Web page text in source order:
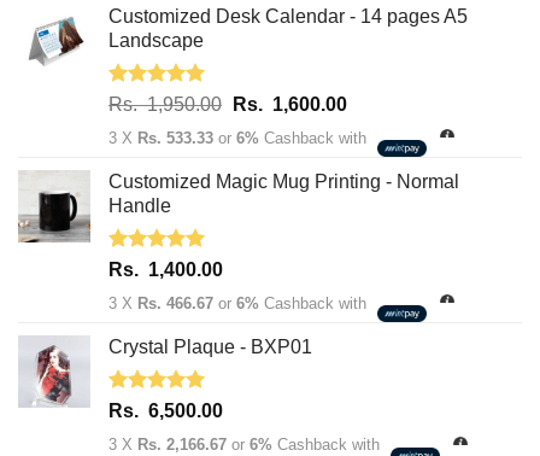
Customized Desk Calendar - 14 pages A5
Landscape
Rated5.00
Rs.1,950.00 Original
price
Rs.
Rs. 1,600.00Current
price
Rs.
3 X Rs. 533.33 or 6% Cashback with
Customized Magic Mug Printing - Normal
Handle
Rated 5.00
Rs. 1,400.00
3 X Rs. 466.67 or 6% Cashback with
Crystal Plaque - BXP01
Rated 5.00
Rs. 6,500.00
3 X Rs. 2,166.67 or 6% Cashback with